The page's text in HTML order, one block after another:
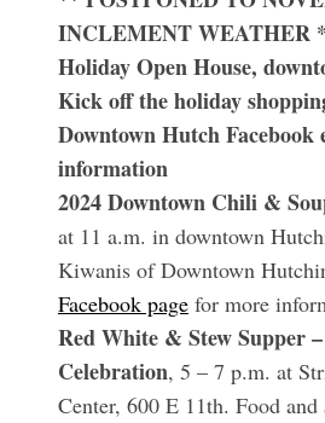
INCLEMENT WEATHER
Holiday Open House,
Kick off the holiday
Downtown Hutch Facebook
information
2024 Downtown Chili &
at 11 a.m. in downtown
Kiwanis of Downtown
Facebook pagefor more
Red White & Stew Supper
Celebration, 5 – 7 p.m. at
Center, 600 E 11th. Food